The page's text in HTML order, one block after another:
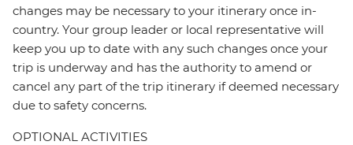
changes may be necessary to your itinerary once in-
country. Your group leader or local representative will
keep you up to date with any such changes once your
trip is underway and has the authority to amend or
cancel any part of the trip itinerary if deemed necessary
due to safety concerns.
OPTIONAL ACTIVITIES